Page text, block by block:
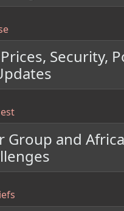
Security,
Group and